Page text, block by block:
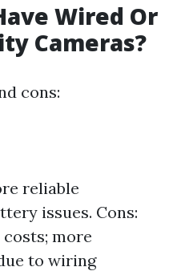
Wired Or
Cameras?
cons:
reliable
issues. Cons:
more
to wiring